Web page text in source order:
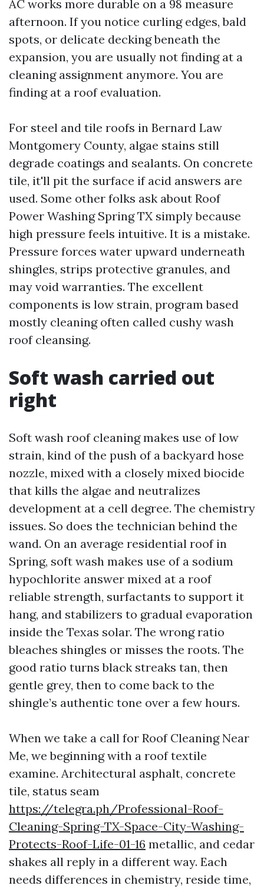
AC works more durable on a 98 measure
afternoon. If you notice curling edges, bald
spots, or delicate decking beneath the
expansion, you are usually not finding at a
cleaning assignment anymore. You are
finding at a roof evaluation.
For steel and tile roofs in Bernard Law
Montgomery County, algae stains still
degrade coatings and sealants. On concrete
tile, it'll pit the surface if acid answers are
used. Some other folks ask about Roof
Power Washing Spring TX simply because
high pressure feels intuitive. It is a mistake.
Pressure forces water upward underneath
shingles, strips protective granules, and
may void warranties. The excellent
components is low strain, program based
mostly cleaning often called cushy wash
roof cleansing.
Soft wash carried out
right
Soft wash roof cleaning makes use of low
strain, kind of the push of a backyard hose
nozzle, mixed with a closely mixed biocide
that kills the algae and neutralizes
development at a cell degree. The chemistry
issues. So does the technician behind the
wand. On an average residential roof in
Spring, soft wash makes use of a sodium
hypochlorite answer mixed at a roof
reliable strength, surfactants to support it
hang, and stabilizers to gradual evaporation
inside the Texas solar. The wrong ratio
bleaches shingles or misses the roots. The
good ratio turns black streaks tan, then
gentle grey, then to come back to the
shingle’s authentic tone over a few hours.
When we take a call for Roof Cleaning Near
Me, we beginning with a roof textile
examine. Architectural asphalt, concrete
tile, status seam
https://telegra.ph/Professional-Roof-
Cleaning-Spring-TX-Space-City-Washing-
Protects-Roof-Life-01-16 metallic, and cedar
shakes all reply in a different way. Each
needs differences in chemistry, reside time,